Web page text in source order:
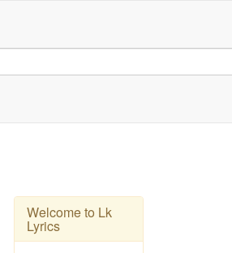
Welcome to Lk
Lyrics